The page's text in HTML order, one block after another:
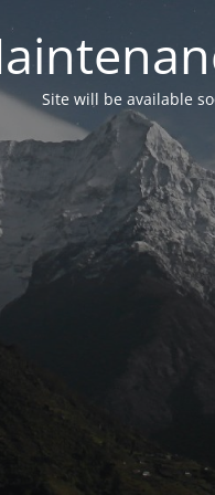
Site will be available